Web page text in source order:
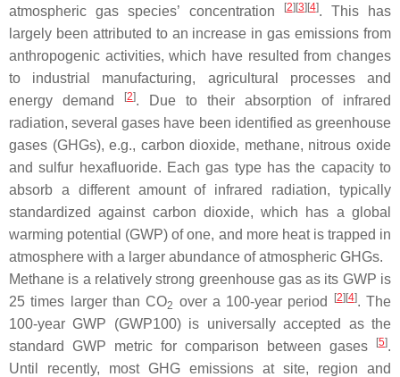
atmospheric gas species’ concentration
[2] [3] [4]. This has
largely been attributed to an increase in gas emissions from
anthropogenic activities, which have resulted from changes
to industrial manufacturing, agricultural processes and
energy demand
[2]. Due to their absorption of infrared
radiation, several gases have been identified as greenhouse
gases (GHGs), e.g., carbon dioxide, methane, nitrous oxide
and sulfur hexafluoride. Each gas type has the capacity to
absorb a different amount of infrared radiation, typically
standardized against carbon dioxide, which has a global
warming potential (GWP) of one, and more heat is trapped in
atmosphere with a larger abundance of atmospheric GHGs.
Methane is a relatively strong greenhouse gas as its GWP is
25 times larger than CO2 over a 100-year period [2] [4]. The
100-year GWP (GWP100) is universally accepted as the
standard GWP metric for comparison between gases
[5].
Until recently, most GHG emissions at site, region and